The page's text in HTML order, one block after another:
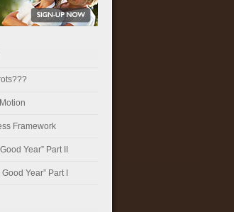
Framework
Year” Part II
Year” Part I